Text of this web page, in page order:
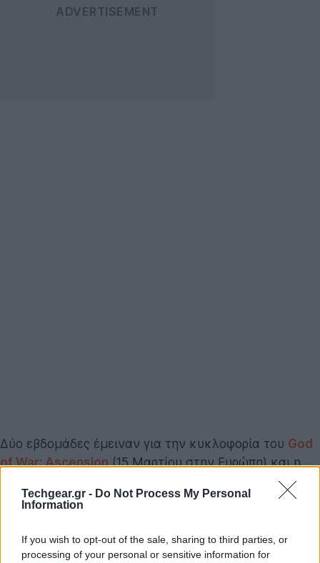
Techgear.gr - Do Not Process My Personal
Information
If you wish to opt-out of the sale, sharing to third parties, or
processing of your personal or sensitive information for
Δύο εβδομάδες έμειναν για την κυκλοφορία του God
of War: Ascension(15 Μαρτίου στην Ευρώπη) και η
Sony διαθέτει από σήμερα το demo του παιχνιδιού
μέσα από την υπηρεσία PSN, ενώ κυκλοφόρησε το
ιστορία του Kratos (μη ξεχνάμε ότι πρόκειται για
prequel των προηγούμενων επεισοδίων), αλλά και